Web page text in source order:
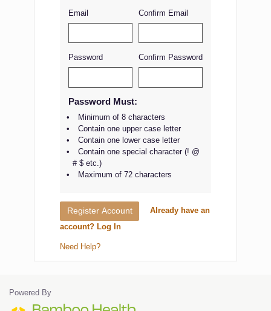
Email Confirm Email
Password Confirm Password
Password Must:
Minimum of 8 characters
Contain one upper case letter
Contain one lower case letter
Contain one special character (! @
# $ etc.)
Maximum of 72 characters
Register Account
Already have an
account? Log In
Need Help?
Powered By